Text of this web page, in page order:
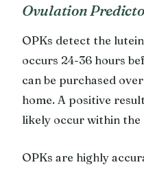
Ovulation
OPKs detect the
occurs 24-36 hours
can be purchased
home. A positive
likely occur within the
OPKs are highly